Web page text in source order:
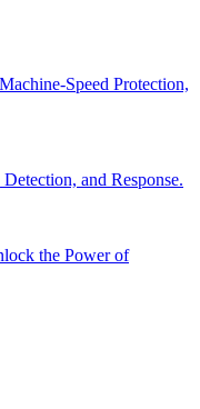
Speed Protection,
and Response.
the Power of